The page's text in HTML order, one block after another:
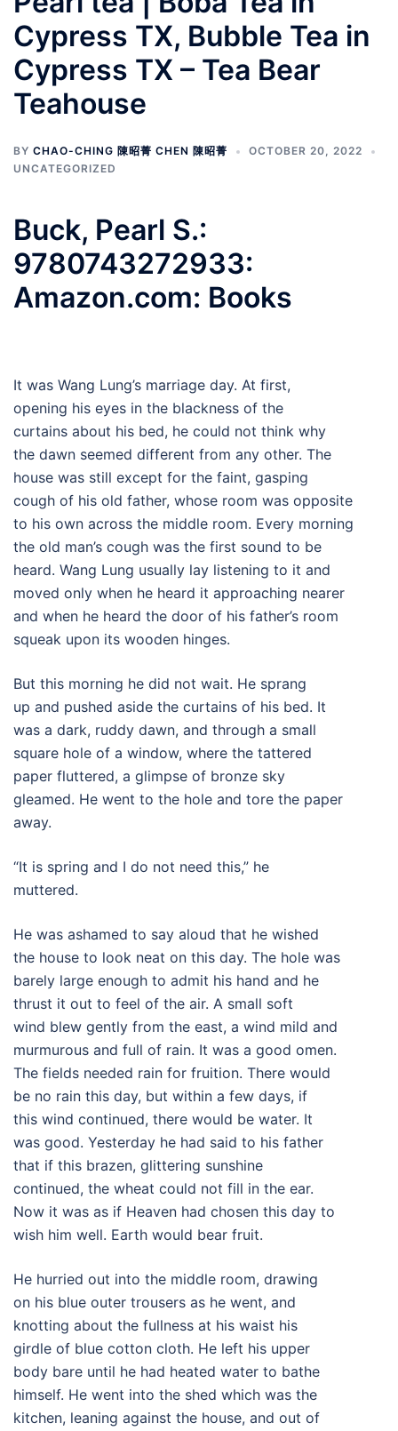
Cypress TX, Bubble Tea in
Cypress TX – Tea Bear
Teahouse
BY CHAO-CHING 陳昭菁 CHEN 陳昭菁
OCTOBER 20, 2022
UNCATEGORIZED
Buck, Pearl S.:
9780743272933:
Amazon.com: Books
It was Wang Lung’s marriage day. At first,
opening his eyes in the blackness of the
curtains about his bed, he could not think why
the dawn seemed different from any other. The
house was still except for the faint, gasping
cough of his old father, whose room was opposite
to his own across the middle room. Every morning
the old man’s cough was the first sound to be
heard. Wang Lung usually lay listening to it and
moved only when he heard it approaching nearer
and when he heard the door of his father’s room
squeak upon its wooden hinges.
But this morning he did not wait. He sprang
up and pushed aside the curtains of his bed. It
was a dark, ruddy dawn, and through a small
square hole of a window, where the tattered
paper fluttered, a glimpse of bronze sky
gleamed. He went to the hole and tore the paper
away.
“It is spring and I do not need this,” he
muttered.
He was ashamed to say aloud that he wished
the house to look neat on this day. The hole was
barely large enough to admit his hand and he
thrust it out to feel of the air. A small soft
wind blew gently from the east, a wind mild and
murmurous and full of rain. It was a good omen.
The fields needed rain for fruition. There would
be no rain this day, but within a few days, if
this wind continued, there would be water. It
was good. Yesterday he had said to his father
that if this brazen, glittering sunshine
continued, the wheat could not fill in the ear.
Now it was as if Heaven had chosen this day to
wish him well. Earth would bear fruit.
He hurried out into the middle room, drawing
on his blue outer trousers as he went, and
knotting about the fullness at his waist his
girdle of blue cotton cloth. He left his upper
body bare until he had heated water to bathe
himself. He went into the shed which was the
kitchen, leaning against the house, and out of